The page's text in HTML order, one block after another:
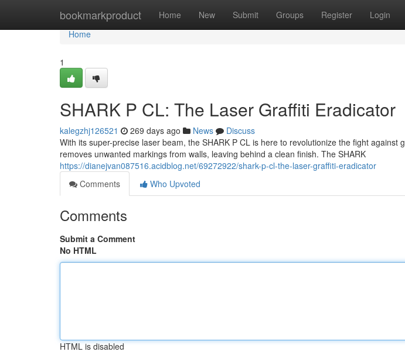
bookmarkproduct Home New Submit Groups Register Login
Home
Home
1
SHARK P CL: The Laser Graffiti Eradicator
kalegzhj126521 269 days ago News
Discuss
With its super-precise laser beam, the SHARK P CL is here to revolutionize the fight against
removes unwanted markings from walls, leaving behind a clean finish. The SHARK
https://dianejvan087516.acidblog.net/69272922/shark-p-cl-the-laser-graffiti-eradicator
Comments
Who Upvoted
Comments
Submit a Comment
No HTML
HTML is disabled